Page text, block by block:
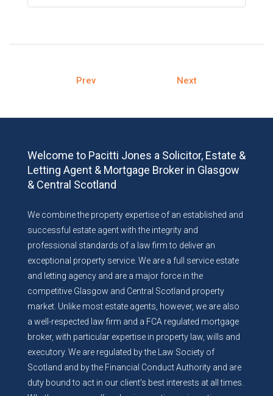
Prev Next
Welcome to Pacitti Jones a Solicitor, Estate &
Letting Agent & Mortgage Broker in Glasgow
& Central Scotland
We combine the property expertise of an established and
successful estate agent with the integrity and
professional standards of a law firm to deliver an
exceptional property service. We are a full service estate
and letting agency and are a major force in the
competitive Glasgow and Central Scotland property
market. Unlike most estate agents, however, we are also
a well-respected law firm and a FCA regulated mortgage
broker, with particular expertise in property law, wills and
executory. We are regulated by the Law Society of
Scotland and by the Financial Conduct Authority and are
duty bound to act in our client’s best interests at all times.